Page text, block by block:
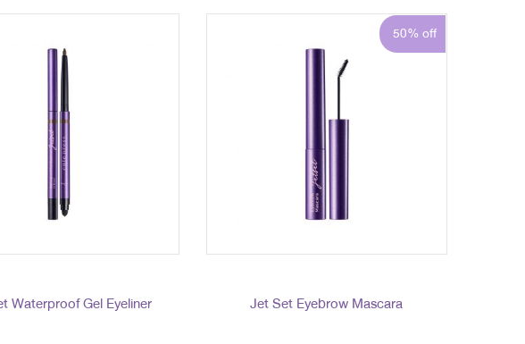
Waterproof Gel Eyeliner
50% off
Jet Set Eyebrow Mascara